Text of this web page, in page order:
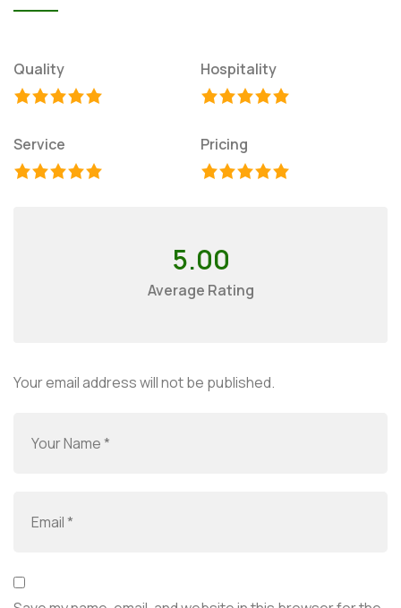
Quality Hospitality
Service Pricing
5.00
Average Rating
Your email address will not be published.